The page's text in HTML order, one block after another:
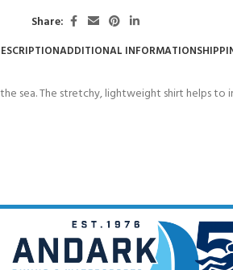
Share:
ADDITIONAL INFORMATION
sea. The stretchy, lightweight shirt helps